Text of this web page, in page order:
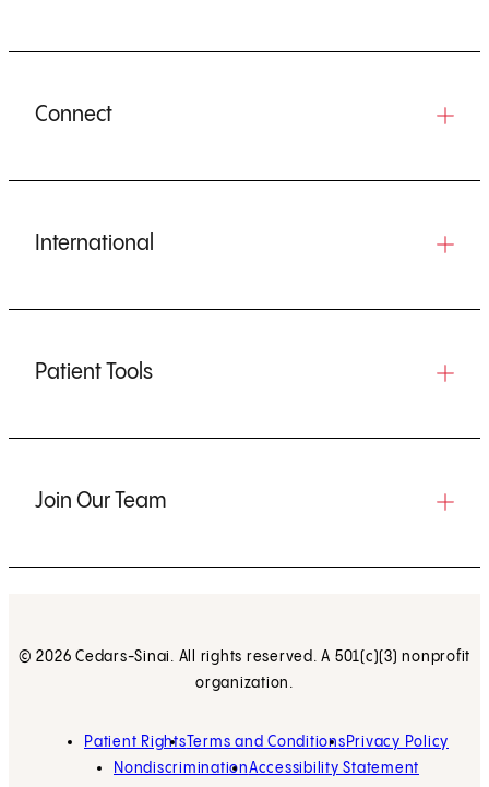
Connect
International
Patient Tools
Join Our Team
© 2026 Cedars-Sinai. All rights reserved. A 501(c)(3) nonprofit
organization.
Patient Rights Terms and Conditions Privacy Policy
NondiscriminationAccessibility Statement